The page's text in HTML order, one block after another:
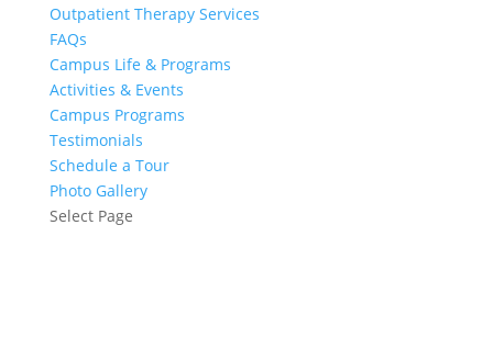
Outpatient Therapy Services
FAQs
Campus Life & Programs
Activities & Events
Campus Programs
Testimonials
Schedule a Tour
Photo Gallery
Select Page